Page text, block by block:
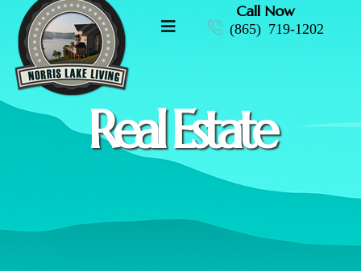
Call Now
(865) 719-1202
Real Estate